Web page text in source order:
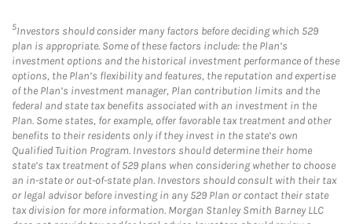
5Investors should consider many factors before deciding which 529
plan is appropriate. Some of these factors include: the Plan’s
investment options and the historical investment performance of these
options, the Plan’s flexibility and features, the reputation and expertise
of the Plan’s investment manager, Plan contribution limits and the
federal and state tax benefits associated with an investment in the
Plan. Some states, for example, offer favorable tax treatment and other
benefits to their residents only if they invest in the state’s own
Qualified Tuition Program. Investors should determine their home
state’s tax treatment of 529 plans when considering whether to choose
an in-state or out-of-state plan. Investors should consult with their tax
or legal advisor before investing in any 529 Plan or contact their state
tax division for more information. Morgan Stanley Smith Barney LLC